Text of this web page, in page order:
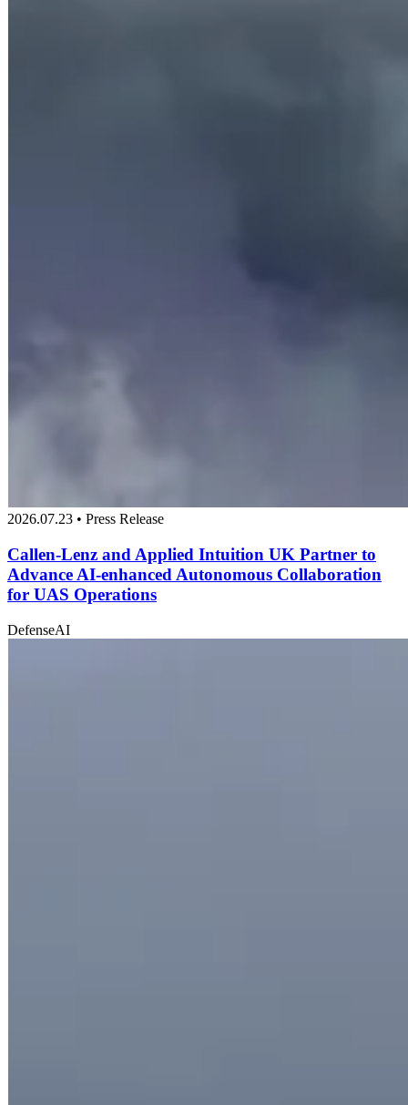
2026.07.23 • Press Release
Callen-Lenz and Applied Intuition UK Partner to
Advance AI-enhanced Autonomous Collaboration
for UAS Operations
DefenseAI